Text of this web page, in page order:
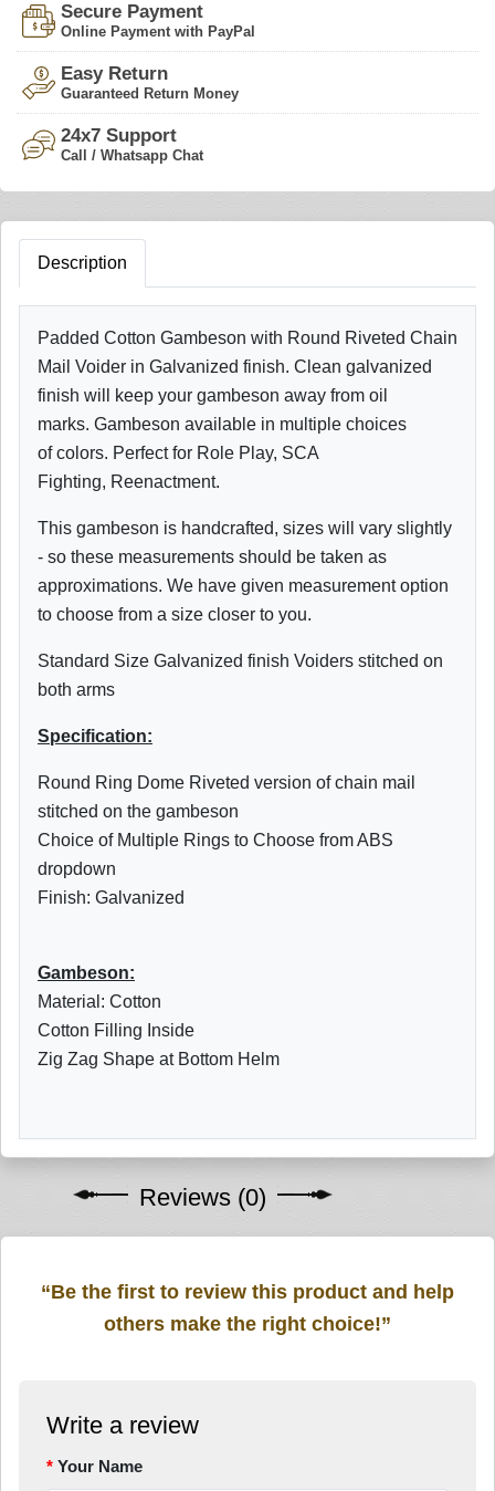
Secure Payment
Online Payment with PayPal
Easy Return
Guaranteed Return Money
24x7 Support
Call / Whatsapp Chat
Description
Padded Cotton Gambeson with Round Riveted Chain
Mail Voider in Galvanized finish. Clean galvanized
finish will keep your gambeson away from oil
marks. Gambeson available in multiple choices
of colors. Perfect for Role Play, SCA
Fighting, Reenactment.
This gambeson is handcrafted, sizes will vary slightly
- so these measurements should be taken as
approximations. We have given measurement option
to choose from a size closer to you.
Standard Size Galvanized finish Voiders stitched on
both arms
Specification:
Round Ring Dome Riveted version of chain mail
stitched on the gambeson
Choice of Multiple Rings to Choose from ABS
dropdown
Finish: Galvanized
Gambeson:
Material: Cotton
Cotton Filling Inside
Zig Zag Shape at Bottom Helm
Reviews (0)
“Be the first to review this product and help
others make the right choice!”
Write a review
Your Name